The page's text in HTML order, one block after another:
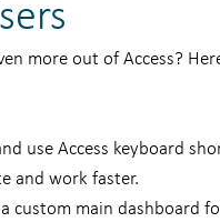
more out of Access?
use Access keyboard
and work faster.
a custom main dashboard